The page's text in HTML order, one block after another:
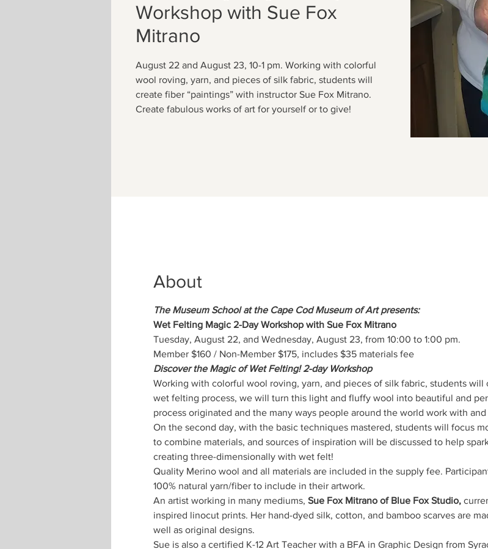
Workshop with Sue Fox
Mitrano
August 22 and August 23, 10-1 pm. Working with colorful
wool roving, yarn, and pieces of silk fabric, students will
create fiber “paintings” with instructor Sue Fox Mitrano.
Create fabulous works of art for yourself or to give!
About
The Museum School at the Cape Cod Museum of Art presents:
Wet Felting Magic 2-Day Workshop with Sue Fox Mitrano
Tuesday, August 22, and Wednesday, August 23, from 10:00 to 1:00 pm.
Member $160 / Non-Member $175, includes $35 materials fee
Discover the Magic of Wet Felting! 2-day Workshop
Working with colorful wool roving, yarn, and pieces of silk fabric, students will
wet felting process, we will turn this light and fluffy wool into beautiful and
process originated and the many ways people around the world work with
On the second day, with the basic techniques mastered, students will focus
to combine materials, and sources of inspiration will be discussed to help
creating three-dimensionally with wet felt!
Quality Merino wool and all materials are included in the supply fee.
100% natural yarn/fiber to include in their artwork.
An artist working in many mediums, Sue Fox Mitrano of Blue Fox Studio,
inspired linocut prints. Her hand-dyed silk, cotton, and bamboo scarves are
well as original designs.
Sue is also a certified K-12 Art Teacher with a BFA in Graphic Design from